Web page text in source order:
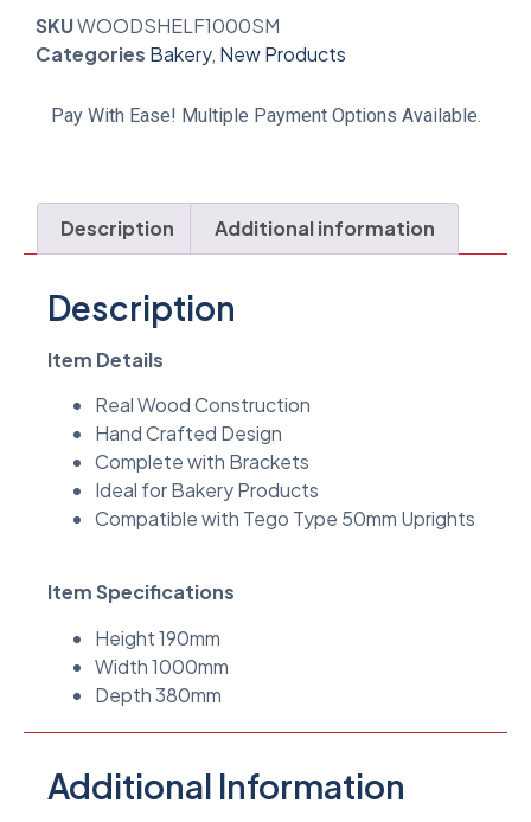
SKUWOODSHELF1000SM
Categories Bakery, New Products
Pay With Ease! Multiple Payment Options Available.
Description Additional information
Description
Item Details
Real Wood Construction
Hand Crafted Design
Complete with Brackets
Ideal for Bakery Products
Compatible with Tego Type 50mm Uprights
Item Specifications
Height 190mm
Width 1000mm
Depth 380mm
Additional Information